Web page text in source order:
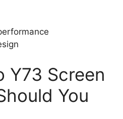
Y73 Screen
You